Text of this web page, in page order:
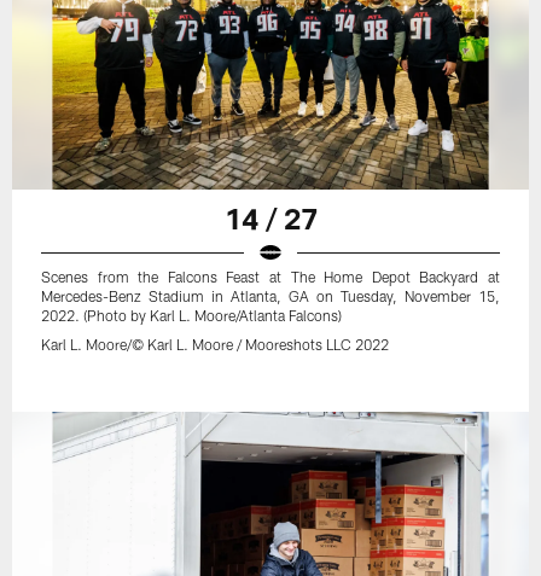
14 / 27
Scenes from the Falcons Feast at The Home Depot Backyard at
Mercedes-Benz Stadium in Atlanta, GA on Tuesday, November 15,
2022. (Photo by Karl L. Moore/Atlanta Falcons)
Karl L. Moore/© Karl L. Moore / Mooreshots LLC 2022